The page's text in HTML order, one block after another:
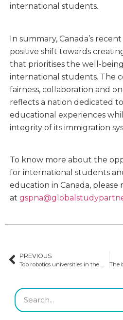
international students.
In summary, Canada’s
positive shift towards
that prioritises the well-
international students. The
fairness, collaboration and
reflects a nation dedicated
educational experiences
integrity of its immigration
To know more about the
for international students
education in Canada,
at
PREVIOUS